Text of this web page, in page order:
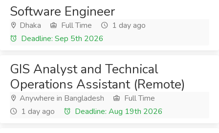
Software Engineer
Dhaka Full Time
1 day ago
Deadline: Sep 5th 2026
GIS Analyst and Technical
Operations Assistant (Remote)
Anywhere in Bangladesh
Full Time
1 day ago
Deadline: Aug 19th 2026